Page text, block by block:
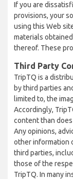
If you are
provisions, your
using this Web
materials
thereof. These
Third Party
TripTQ is a
by third parties
limited to, the
Accordingly,
content than
Any opinions,
other information
third parties,
those of the
TripTQ. In many